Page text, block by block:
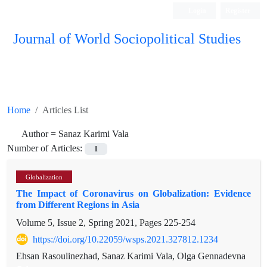
Journal of World Sociopolitical Studies
Home
Articles List
Author = Sanaz Karimi Vala
Number of Articles:
1
Globalization
The Impact of Coronavirus on Globalization: Evidence
from Different Regions in Asia
Volume 5, Issue 2, Spring 2021, Pages225-254
https://doi.org/10.22059/wsps.2021.327812.1234
Ehsan Rasoulinezhad, Sanaz Karimi Vala, Olga Gennadevna